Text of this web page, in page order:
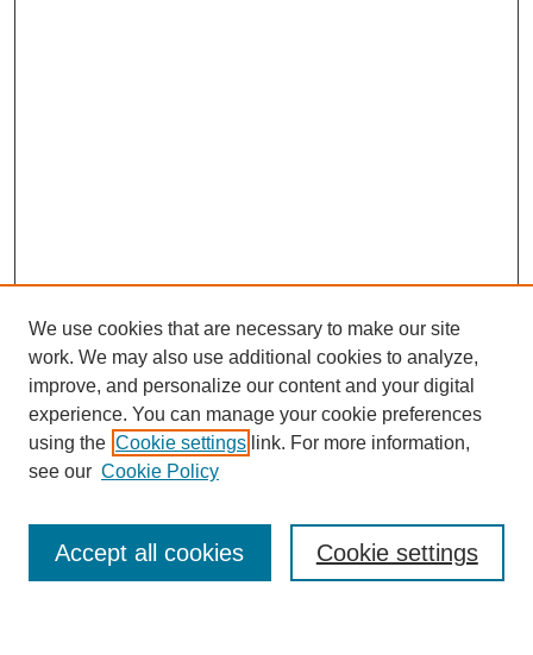
Journal Home
Most Popular Papers
Select an issue:
We use cookies that are necessary to make our site
work. We may also use additional cookies to analyze,
improve, and personalize our content and your digital
experience. You can manage your cookie preferences
using the Cookie settings link. For more information,
see our Cookie Policy
Cookie settings
Accept all cookies